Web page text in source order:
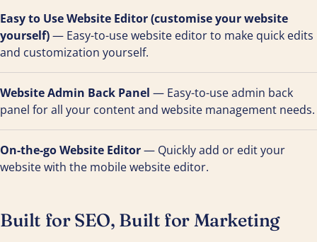
Easy to Use Website Editor (customise your website
yourself)— Easy-to-use website editor to make quick edits
and customization yourself.
Website Admin Back Panel — Easy-to-use admin back
panel for all your content and website management needs.
On-the-go Website Editor— Quickly add or edit your
website with the mobile website editor.
Built for SEO, Built for Marketing